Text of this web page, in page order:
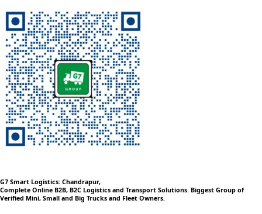
G7 Smart Logistics: Chandrapur,
Complete Online B2B, B2C Logistics and Transport Solutions. Biggest Group of
Verified Mini, Small and Big Trucks and Fleet Owners.